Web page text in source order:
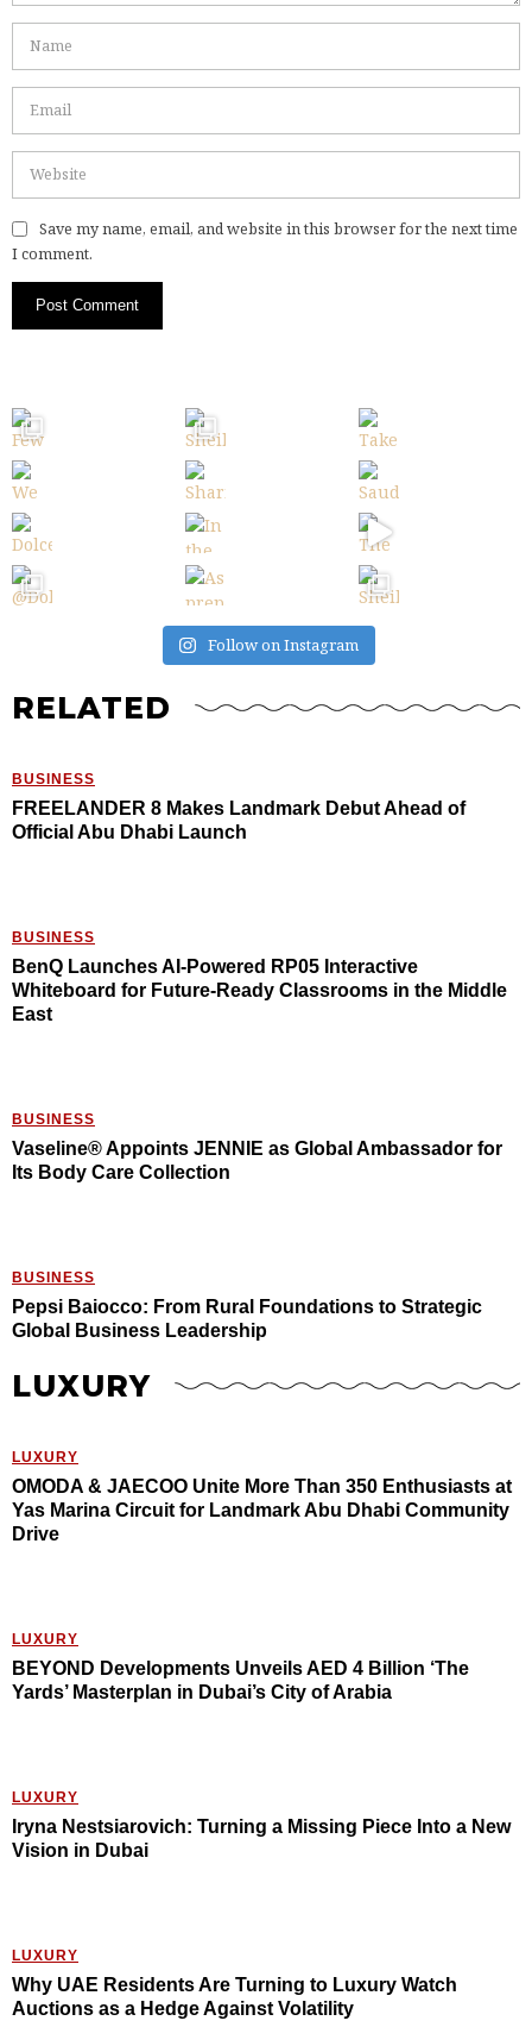
Save my name, email, and website in this browser for the next time
I comment.
Follow on Instagram
RELATED
BUSINESS
FREELANDER 8 Makes Landmark Debut Ahead of
Official Abu Dhabi Launch
BUSINESS
BenQ Launches AI-Powered RP05 Interactive
Whiteboard for Future-Ready Classrooms in the Middle
East
BUSINESS
Vaseline® Appoints JENNIE as Global Ambassador for
Its Body Care Collection
BUSINESS
Pepsi Baiocco: From Rural Foundations to Strategic
Global Business Leadership
LUXURY
LUXURY
OMODA & JAECOO Unite More Than 350 Enthusiasts at
Yas Marina Circuit for Landmark Abu Dhabi Community
Drive
LUXURY
BEYOND Developments Unveils AED 4 Billion ‘The
Yards’ Masterplan in Dubai’s City of Arabia
LUXURY
Iryna Nestsiarovich: Turning a Missing Piece Into a New
Vision in Dubai
LUXURY
Why UAE Residents Are Turning to Luxury Watch
Auctions as a Hedge Against Volatility